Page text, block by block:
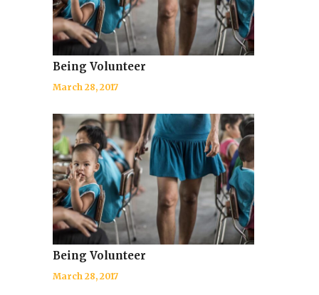
Being Volunteer
March 28, 2017
Being Volunteer
March 28, 2017